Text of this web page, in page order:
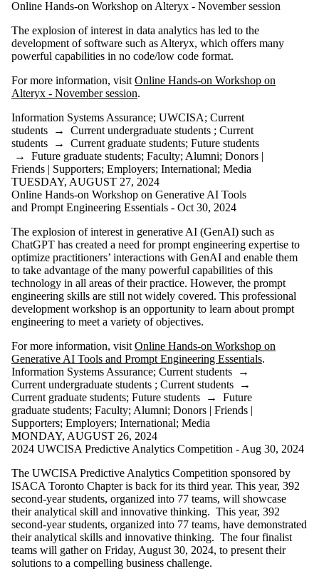
Online Hands-on Workshop on Alteryx - November session
The explosion of interest in data analytics has led to the
development of software such as Alteryx, which offers many
powerful capabilities in no code/low code format.
For more information, visit Online Hands-on Workshop on
Alteryx - November session.
Information Systems Assurance; UWCISA; Current
students → Current undergraduate students ; Current
students → Current graduate students; Future students
→ Future graduate students; Faculty; Alumni; Donors |
Friends | Supporters; Employers; International; Media
TUESDAY, AUGUST 27, 2024
Online Hands-on Workshop on Generative AI Tools
and Prompt Engineering Essentials - Oct 30, 2024
The explosion of interest in generative AI (GenAI) such as
ChatGPT has created a need for prompt engineering expertise to
optimize practitioners’ interactions with GenAI and enable them
to take advantage of the many powerful capabilities of this
technology in all areas of their practice. However, the prompt
engineering skills are still not widely covered. This professional
development workshop is an opportunity to learn about prompt
engineering to meet a variety of objectives.
For more information, visit Online Hands-on Workshop on
Generative AI Tools and Prompt Engineering Essentials.
Information Systems Assurance; Current students →
Current undergraduate students ; Current students →
Current graduate students; Future students → Future
graduate students; Faculty; Alumni; Donors | Friends |
Supporters; Employers; International; Media
MONDAY, AUGUST 26, 2024
2024 UWCISA Predictive Analytics Competition - Aug 30, 2024
The UWCISA Predictive Analytics Competition sponsored by
ISACA Toronto Chapter is back for its third year. This year, 392
second-year students, organized into 77 teams, will showcase
their analytical skill and innovative thinking. This year, 392
second-year students, organized into 77 teams, have demonstrated
their analytical skills and innovative thinking. The four finalist
teams will gather on Friday, August 30, 2024, to present their
solutions to a compelling business challenge.